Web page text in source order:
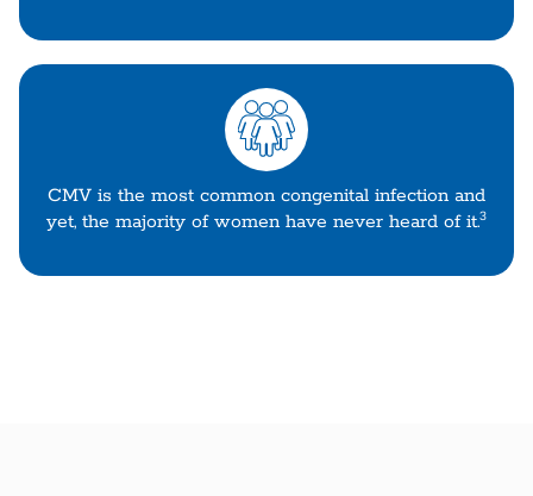
CMV is the most common congenital infection and
yet, the majority of women have never heard of it.3